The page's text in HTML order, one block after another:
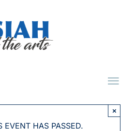
EVENT HAS PASSED.
×